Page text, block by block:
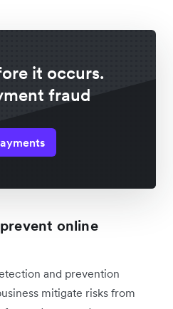
it occurs.
fraud
online
and prevention
mitigate risks from